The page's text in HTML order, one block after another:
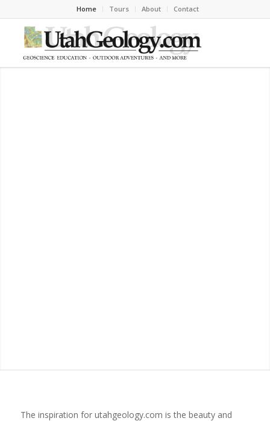
Home Tours About Contact
The inspiration for utahgeology.com is the beauty and